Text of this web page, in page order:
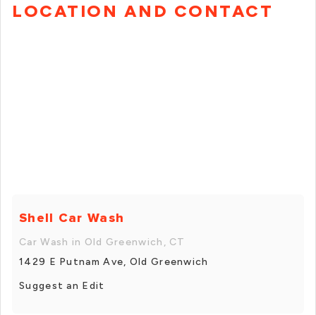
LOCATION AND CONTACT
Shell Car Wash
Car Wash in Old Greenwich, CT
1429 E Putnam Ave, Old Greenwich
Suggest an Edit